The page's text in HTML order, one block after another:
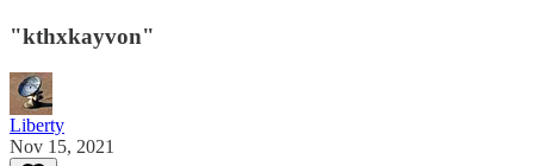
"kthxkayvon"
Liberty
Nov 15, 2021